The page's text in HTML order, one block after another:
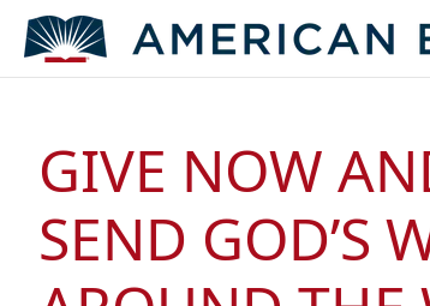
GIVE NOW
SEND GOD’S